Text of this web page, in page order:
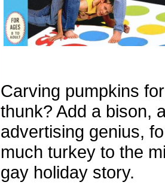
Carving pumpkins
thunk? Add a bison,
advertising genius,
much turkey to the
gay holiday story.